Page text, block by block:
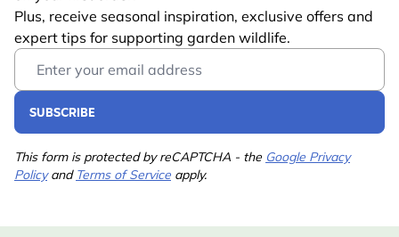
Trusted CJ Wildlife expertise:developed by wildlife
specialists and endorsed by leading European nature
conservation organisations
Plus, receive seasonal inspiration, exclusive offers and
expert tips for supporting garden wildlife.
Email Address
SUBSCRIBE
This form is protected by reCAPTCHA - the Google Privacy
Policyand Terms of Service apply.